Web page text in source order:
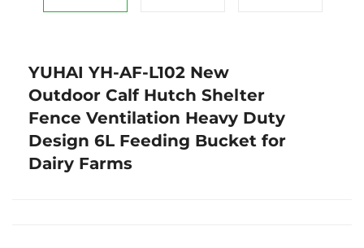
YUHAI YH-AF-L102 New
Outdoor Calf Hutch Shelter
Fence Ventilation Heavy Duty
Design 6L Feeding Bucket for
Dairy Farms